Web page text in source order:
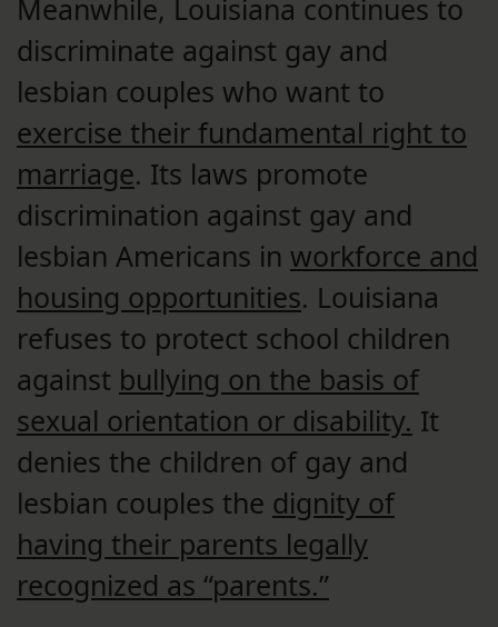
Meanwhile, Louisiana continues to
discriminate against gay and
lesbian couples who want to
exercise their fundamental right to
marriage. Its laws promote
discrimination against gay and
lesbian Americans in workforce and
housing opportunities. Louisiana
refuses to protect school children
against bullying on the basis of
sexual orientation or disability. It
denies the children of gay and
lesbian couples the dignity of
having their parents legally
recognized as “parents.”